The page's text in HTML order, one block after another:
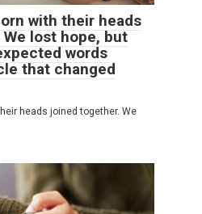
with their heads
lost hope, but
words
that changed
heads joined together. We